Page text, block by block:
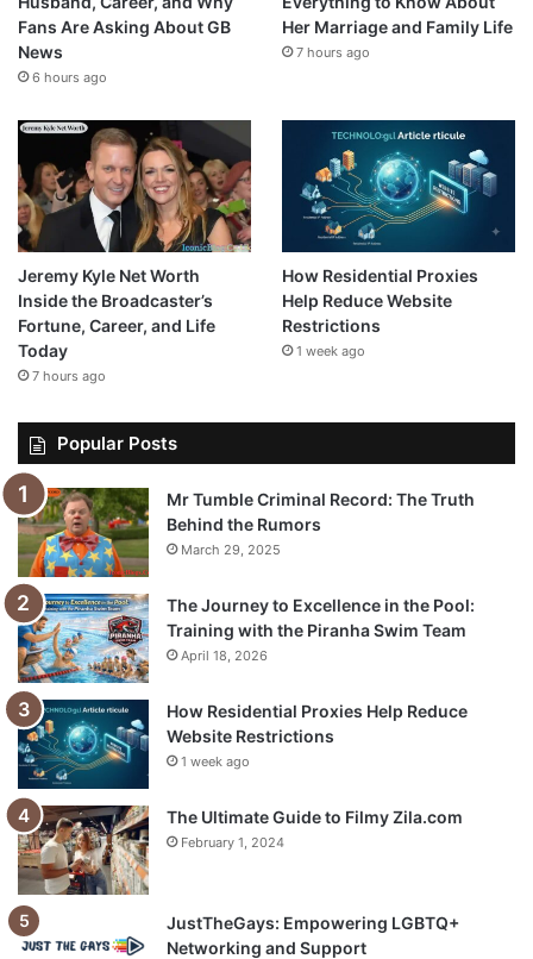
Fans Are Asking About GB
News
6 hours ago
Her Marriage and Family Life
7 hours ago
Jeremy Kyle Net Worth
Inside the Broadcaster’s
Fortune, Career, and Life
Today
7 hours ago
How Residential Proxies
Help Reduce Website
Restrictions
1 week ago
Popular Posts
Mr Tumble Criminal Record: The Truth
Behind the Rumors
March 29, 2025
The Journey to Excellence in the Pool:
Training with the Piranha Swim Team
April 18, 2026
How Residential Proxies Help Reduce
Website Restrictions
1 week ago
The Ultimate Guide to Filmy Zila.com
February 1, 2024
JustTheGays: Empowering LGBTQ+
Networking and Support